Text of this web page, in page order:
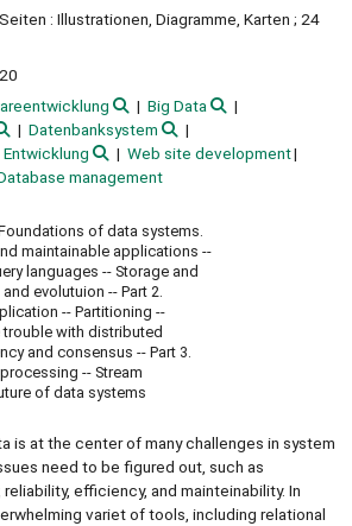
: Illustrationen, Diagramme, Karten ; 24
Big Data
Datenbanksystem
Entwicklung
Web site development
management
of data systems.
maintainable applications --
languages -- Storage and
evolutuion -- Part 2.
-- Partitioning --
with distributed
and consensus -- Part 3.
-- Stream
of data systems
is at the center of many challenges in system
need to be figured out, such as
efficiency, and mainteinability. In
variet of tools, including relational